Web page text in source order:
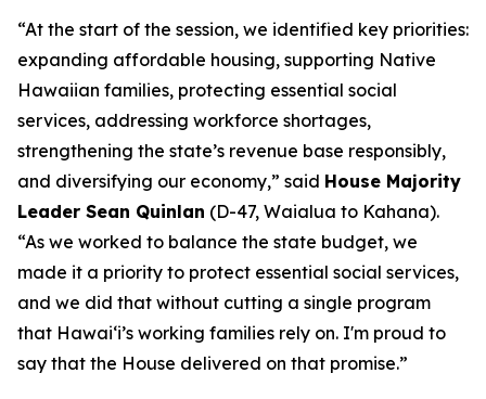
“At the start of the session, we identified key priorities:
expanding affordable housing, supporting Native
Hawaiian families, protecting essential social
services, addressing workforce shortages,
strengthening the state’s revenue base responsibly,
and diversifying our economy,” said House Majority
Leader Sean Quinlan (D-47, Waialua to Kahana).
“As we worked to balance the state budget, we
made it a priority to protect essential social services,
and we did that without cutting a single program
that Hawaiʻi’s working families rely on. I'm proud to
say that the House delivered on that promise.”